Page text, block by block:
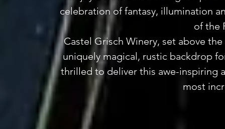
celebration of fantasy, illumination
of the
Castel Grisch Winery, set above
uniquely magical, rustic backdrop
thrilled to deliver this awe-inspiring
most